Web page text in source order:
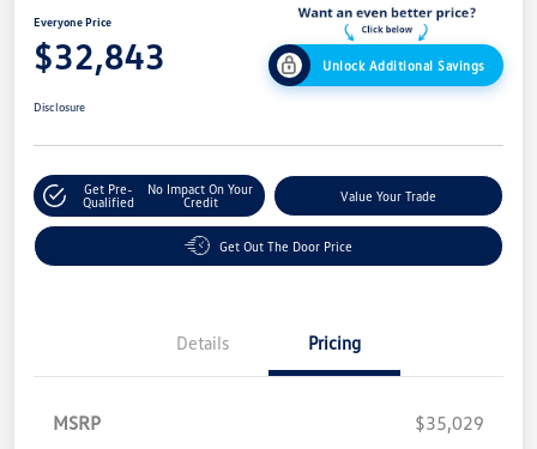
Everyone Price
$32,843 Unlock Additional Savings
Disclosure
Get Pre-
Qualified
No Impact On Your
Credit
Value Your Trade
Get Out The Door Price
Details Pricing
MSRP
$35,029